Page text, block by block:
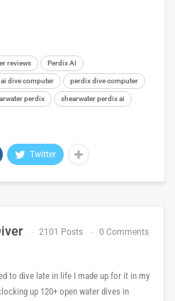
reviews Perdix AI
dive computer perdix dive computer
perdix shearwater perdix ai
Twitter
2101 Posts 0 Comments
to dive late in life I made up for it in my
up 120+ open water dives in